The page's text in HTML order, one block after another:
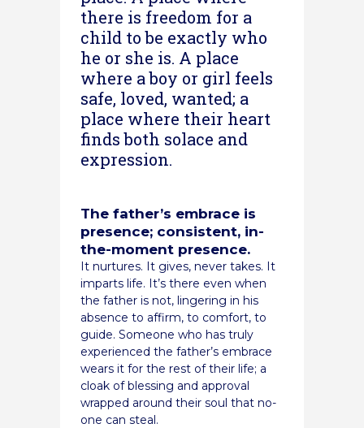
there is freedom for a
child to be exactly who
he or she is. A place
where a boy or girl feels
safe, loved, wanted; a
place where their heart
finds both solace and
expression.
The father’s embrace is
presence; consistent, in-
the-moment presence.
It nurtures. It gives, never takes. It
imparts life. It’s there even when
the father is not, lingering in his
absence to affirm, to comfort, to
guide. Someone who has truly
experienced the father’s embrace
wears it for the rest of their life; a
cloak of blessing and approval
wrapped around their soul that no-
one can steal.